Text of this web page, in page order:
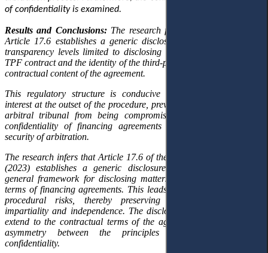
of confidentiality is examined.
Results and Conclusions: The research findings demonstrate that
Article 17.6 establishes a generic disclosure regime
transparency levels limited to disclosingonly the existence of the
TPF contract and the identity of the third-party funder, excluding the
contractual content of the agreement.
This regulatory structure is conducive to
interest at theoutsetof the procedure, preventing the integrity of the
arbitral tribunal from being compromised while preserving the
confidentiality of financing agreements and
security of arbitration.
The research infers that Article 17.6 of the SCCA Arbitration Rules
(2023) establishes a generic disclosure model,
general framework for disclosing matters outside the contractual
terms of financing agreements. This leads to the early detection of
procedural risks, therebypreserving the
impartiality and independence. The disclosure obligation does not
extend to the contractual terms of the agreement, maintaining an
asymmetry between the principles of transparency and
confidentiality.